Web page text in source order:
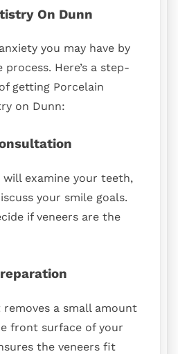
On Dunn
you may have by
Here’s a step-
getting Porcelain
on Dunn:
examine your teeth,
your smile goals.
if veneers are the
a small amount
front surface of your
the veneers fit